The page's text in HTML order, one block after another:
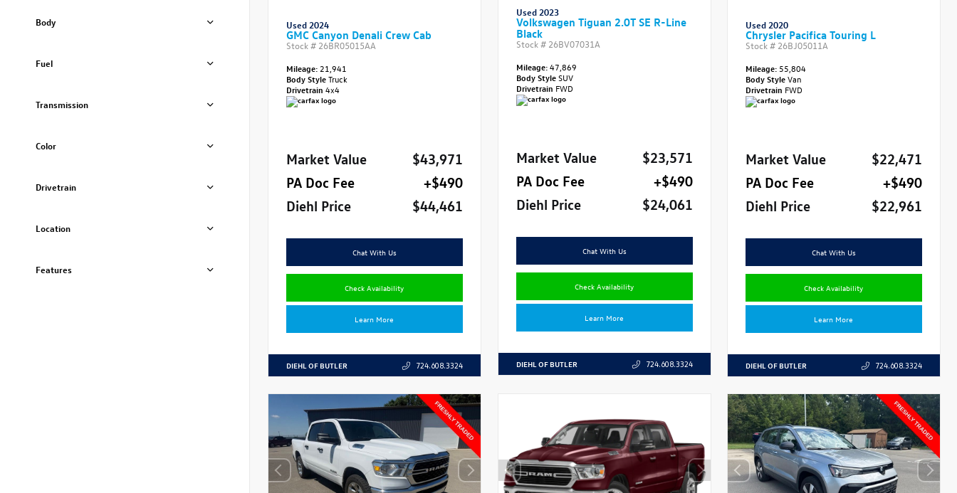
Body
Fuel
Transmission
Color
Drivetrain
Location
Features
Used 2024
GMC Canyon Denali Crew Cab
Stock # 26BR05015AA
Mileage:21,941
Body StyleTruck
Drivetrain 4x4
Market Value
$43,971
PA Doc Fee
+$490
Diehl Price
$44,461
Chat With Us
Check Availability
Learn More
DIEHL OF BUTLER 724.608.3324
Used 2023
Volkswagen Tiguan 2.0T SE R-Line
Black
Stock # 26BV07031A
Mileage:47,869
Body StyleSUV
Drivetrain FWD
Market Value
$23,571
PA Doc Fee
+$490
Diehl Price
$24,061
Chat With Us
Check Availability
Learn More
DIEHL OF BUTLER 724.608.3324
Used 2020
Chrysler Pacifica Touring L
Stock # 26BJ05011A
Mileage: 55,804
Body StyleVan
Drivetrain FWD
Market Value
$22,471
PA Doc Fee
+$490
Diehl Price
$22,961
Chat With Us
Check Availability
Learn More
DIEHL OF BUTLER 724.608.3324